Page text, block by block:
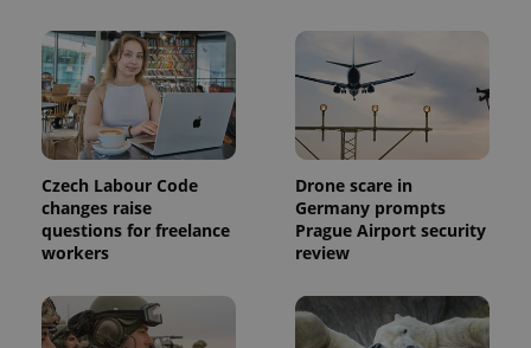
Czech Labour Code
changes raise
questions for freelance
workers
Drone scare in
Germany prompts
Prague Airport security
review